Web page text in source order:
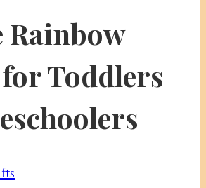
Rainbow
Toddlers